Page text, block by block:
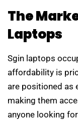
The
Laptops
Sgin laptops
affordability is
are positioned as
making them
anyone looking